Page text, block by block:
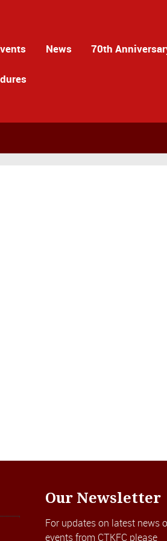
News 70th
Our Newsletter
For updates on latest news
events from CTKFC please